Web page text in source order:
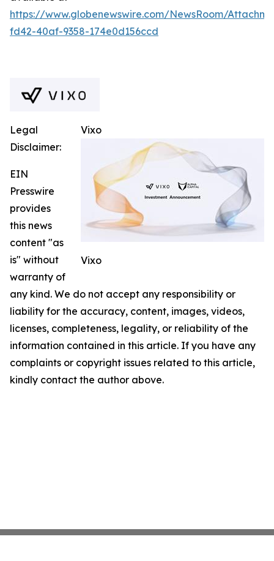
https://www.globenewswire.com/NewsRoom/
fd42-40af-9358-174e0d156ccd
Vixo
Vixo
Legal
Disclaimer:
EIN
Presswire
provides
this news
content "as
is" without
warranty of
any kind. We do not accept any responsibility or
liability for the accuracy, content, images, videos,
licenses, completeness, legality, or reliability of the
information contained in this article. If you have any
complaints or copyright issues related to this article,
kindly contact the author above.